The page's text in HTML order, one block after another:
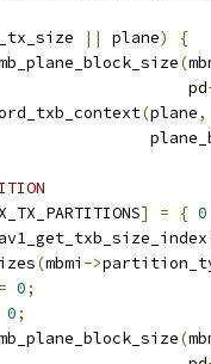
|| plane)
{
(
pd
(plane,
] = { 0
(mbmi ->
= 0;
0;
(